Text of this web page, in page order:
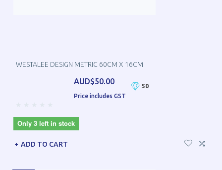
WESTALEE DESIGN METRIC 60CM X 16CM
AUD$50.00
Price includes GST
50
Only 3 left in stock
ADD TO CART